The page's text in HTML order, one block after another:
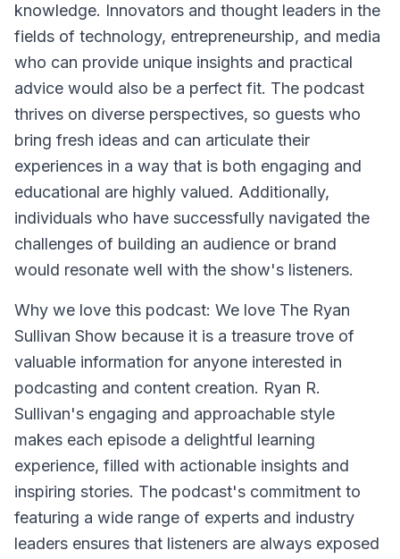
knowledge. Innovators and thought leaders in the
fields of technology, entrepreneurship, and media
who can provide unique insights and practical
advice would also be a perfect fit. The podcast
thrives on diverse perspectives, so guests who
bring fresh ideas and can articulate their
experiences in a way that is both engaging and
educational are highly valued. Additionally,
individuals who have successfully navigated the
challenges of building an audience or brand
would resonate well with the show's listeners.
Why we love this podcast: We love The Ryan
Sullivan Show because it is a treasure trove of
valuable information for anyone interested in
podcasting and content creation. Ryan R.
Sullivan's engaging and approachable style
makes each episode a delightful learning
experience, filled with actionable insights and
inspiring stories. The podcast's commitment to
featuring a wide range of experts and industry
leaders ensures that listeners are always exposed